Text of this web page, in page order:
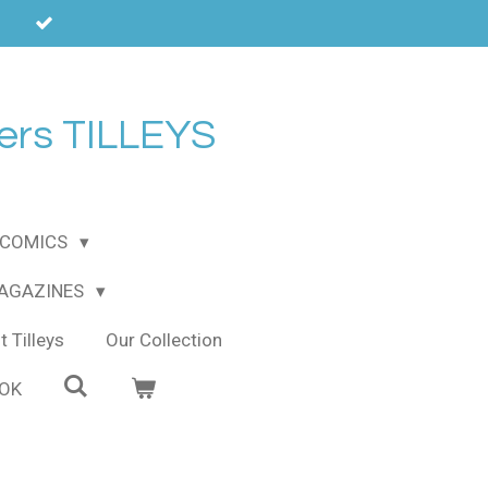
TILLEYS
COMICS
Tilleys Our Collection